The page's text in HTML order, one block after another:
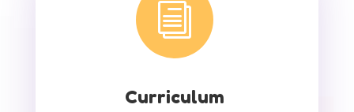
i
Curriculum